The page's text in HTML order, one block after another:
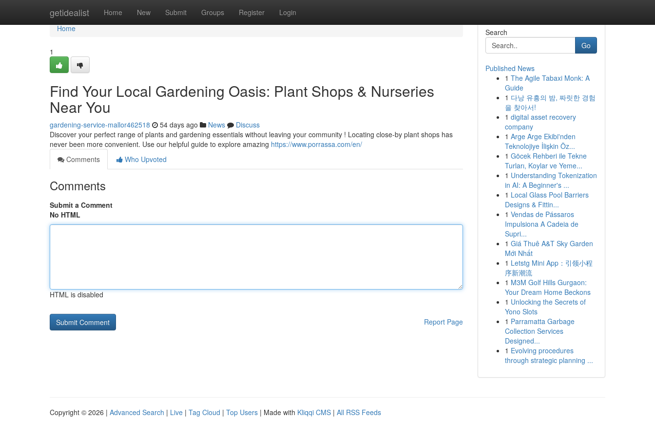
getidealist Home New Submit Groups Register Login
Home
Home
1
Find Your Local Gardening Oasis: Plant Shops & Nurseries
Near You
gardening-service-mallor462518 54 days ago News
Discuss
Discover your perfect range of plants and gardening essentials without leaving your community ! Locating close-by plant shops has
never been more convenient. Use our helpful guide to explore amazing https://www.porrassa.com/en/
Comments
Who Upvoted
Comments
Submit a Comment
No HTML
HTML is disabled
Report Page
Search
Go
Published News
1 The Agile Tabaxi Monk: A
Guide
1 다낭 유흥의 밤, 짜릿한 경험
을 찾아서!
1 digital asset recovery
company
1 Arge Arge Ekibi'nden
Teknolojiye İlişkin Öz...
1 Göcek Rehberi ile Tekne
Turları, Koylar ve Yeme...
1 Understanding Tokenization
in AI: A Beginner's ...
1 Local Glass Pool Barriers
Designs & Fittin...
1 Vendas de Pássaros
Impulsiona A Cadeia de
Supri...
1 Giá Thuê A&T Sky Garden
Mới Nhất
1 Letstg Mini App：引领小程
序新潮流
1 M3M Golf Hills Gurgaon:
Your Dream Home Beckons
1 Unlocking the Secrets of
Yono Slots
1 Parramatta Garbage
Collection Services
Designed...
1 Evolving procedures
through strategic planning ...
Copyright © 2026 | Advanced Search | Live | Tag Cloud | Top Users | Made with Kliqqi CMS | All RSS Feeds